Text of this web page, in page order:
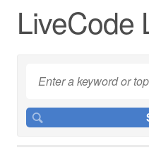
LiveCode